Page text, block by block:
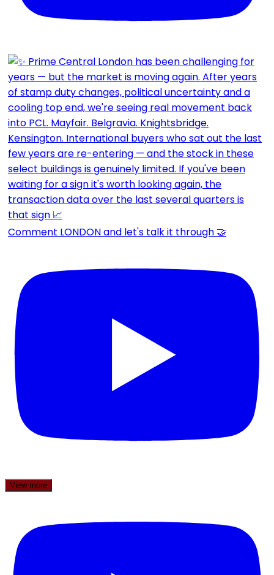
Comment LONDON and let's talk it through 🤝
View more